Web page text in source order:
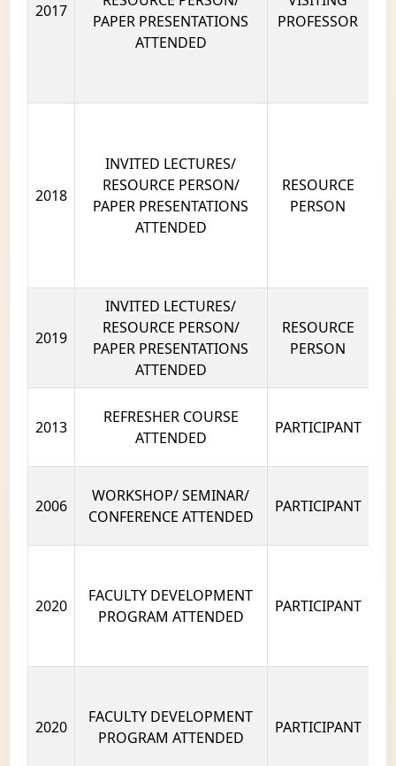
2017
PAPER PRESENTATIONS
ATTENDED
PROFESSOR
2018
INVITED LECTURES/
RESOURCE PERSON/
PAPER PRESENTATIONS
ATTENDED
RESOURCE
PERSON
2019
INVITED LECTURES/
RESOURCE PERSON/
PAPER PRESENTATIONS
ATTENDED
RESOURCE
PERSON
2013
REFRESHER COURSE
ATTENDED
PARTICIPANT
2006
WORKSHOP/ SEMINAR/
CONFERENCE ATTENDED
PARTICIPANT
2020
FACULTY DEVELOPMENT
PROGRAM ATTENDED
PARTICIPANT
2020
FACULTY DEVELOPMENT
PROGRAM ATTENDED
PARTICIPANT